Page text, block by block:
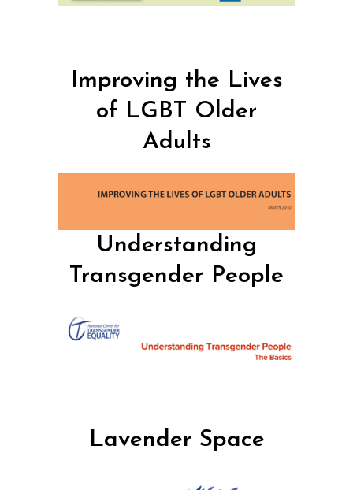
Improving the Lives
of LGBT Older
Adults
Understanding
Transgender People
Lavender Space